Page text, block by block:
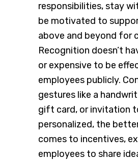
responsibilities, stay
be motivated to
above and beyond for
Recognition doesn’t
or expensive to be
employees publicly.
gestures like a
gift card, or invitation
personalized, the
comes to incentives,
employees to share